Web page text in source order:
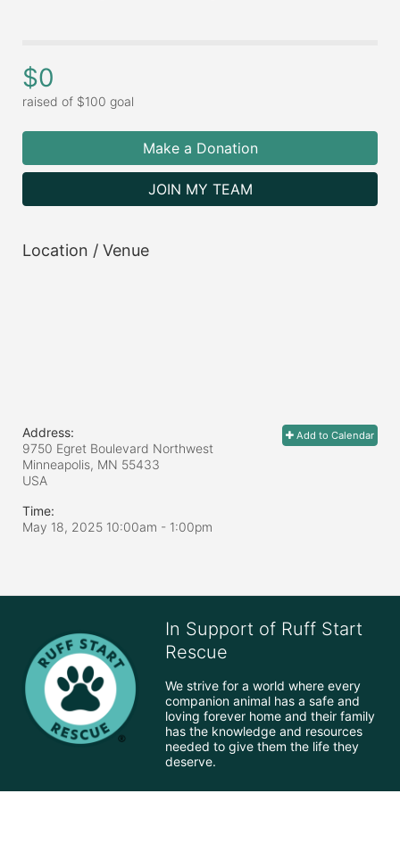
$0
raised of $100 goal
Make a Donation
JOIN MY TEAM
Location / Venue
Add to Calendar
Address:
9750 Egret Boulevard Northwest
Minneapolis, MN 55433
USA
Time:
May 18, 2025 10:00am - 1:00pm
In Support of Ruff Start
Rescue
We strive for a world where every
companion animal has a safe and
loving forever home and their family
has the knowledge and resources
needed to give them the life they
deserve.